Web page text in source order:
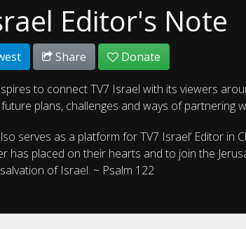
Editor's Note
Share Donate
to connect TV7 Israel with its viewers
plans, challenges and ways of partnering
serves as a platform for TV7 Israel’ Editor
has placed on their hearts and to join the
of Israel. ~ Psalm 122